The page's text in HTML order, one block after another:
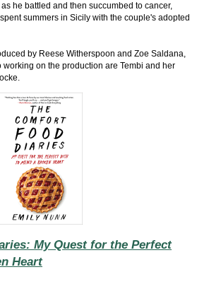
he battled and then succumbed to cancer,
summers in Sicily with the couple's adopted
by Reese Witherspoon and Zoe Saldana,
working on the production are Tembi and her
My Quest for the Perfect
Heart